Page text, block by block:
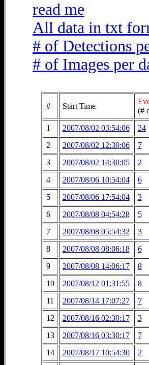
read me
All data in txt
# of Detections
# of Images per
# Start Time
(#
1 2007/08/02 03:54:06 24
2
2007/08/02 12:30:06 7
3
2007/08/02 14:30:05 2
4
2007/08/06 10:54:04 6
5
2007/08/06 17:54:04 3
6
2007/08/08 04:54:28 5
7
2007/08/08 05:54:32 3
8
2007/08/08 08:06:18 6
9
2007/08/08 14:06:17 8
10
2007/08/12 01:31:55 8
11
2007/08/14 17:07:27 7
12
2007/08/16 02:30:17 3
13
2007/08/16 03:30:17 7
14
2007/08/17 10:54:30 2